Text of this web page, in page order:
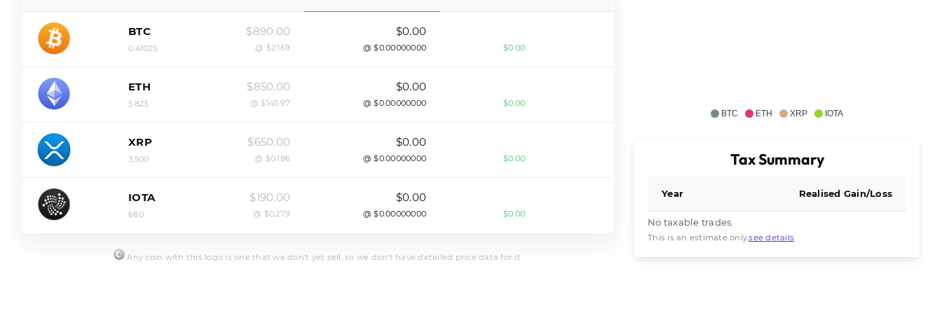
BTC
0.41025
$890.00
@ $2,169
$0.00
@ $0.00000000 $0.00
ETH
5.823
$850.00
@ $145.97
$0.00
@ $0.00000000 $0.00
XRP
3,500
$650.00
@ $0.186
$0.00
@ $0.00000000 $0.00
IOTA
680
$190.00
@ $0.279
$0.00
@ $0.00000000 $0.00
Any coin with this logo is one that we don't yet sell, so we don't have detailed price data for it.
BTC ETH XRP IOTA
Tax Summary
Year Realised Gain/Loss
No taxable trades.
This is an estimate only,see details